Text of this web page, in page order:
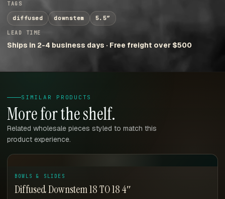
TAGS
diffused downstem 5.5″
LEAD TIME
Ships in 2-4 business days · Free freight over $500
SIMILAR PRODUCTS
More for the shelf.
Related wholesale pieces styled to match this
product experience.
BOWLS & SLIDES
Diffused Downstem 18 TO 18 4″